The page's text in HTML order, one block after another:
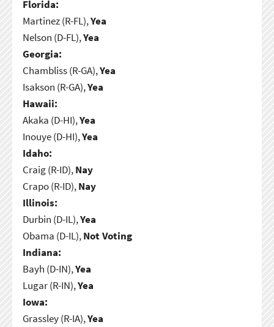
Florida:
Martinez (R-FL),Yea
Nelson (D-FL),Yea
Georgia:
Chambliss (R-GA),Yea
Isakson (R-GA),Yea
Hawaii:
Akaka (D-HI),Yea
Inouye (D-HI),Yea
Idaho:
Craig (R-ID),Nay
Crapo (R-ID),Nay
Illinois:
Durbin (D-IL),Yea
Obama (D-IL),Not Voting
Indiana:
Bayh (D-IN),Yea
Lugar (R-IN),Yea
Iowa:
Grassley (R-IA),Yea